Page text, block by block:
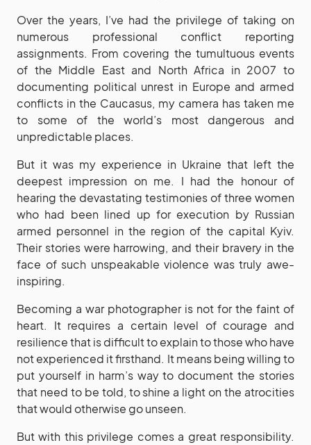
Over the years, I’ve had the privilege of taking on
numerous professional conflict reporting
assignments. From covering the tumultuous events
of the Middle East and North Africa in 2007 to
documenting political unrest in Europe and armed
conflicts in the Caucasus, my camera has taken me
to some of the world’s most dangerous and
unpredictable places.
But it was my experience in Ukraine that left the
deepest impression on me. I had the honour of
hearing the devastating testimonies of three women
who had been lined up for execution by Russian
armed personnel in the region of the capital Kyiv.
Their stories were harrowing, and their bravery in the
face of such unspeakable violence was truly awe-
inspiring.
Becoming a war photographer is not for the faint of
heart. It requires a certain level of courage and
resilience that is difficult to explain to those who have
not experienced it firsthand. It means being willing to
put yourself in harm’s way to document the stories
that need to be told, to shine a light on the atrocities
that would otherwise go unseen.
But with this privilege comes a great responsibility.